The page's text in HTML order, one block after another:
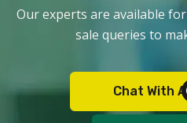
Our experts are available
sale queries to
Chat With